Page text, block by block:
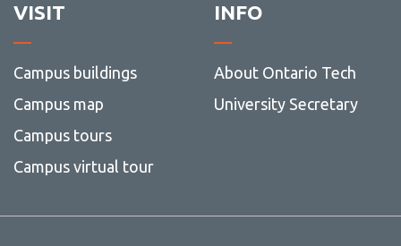
VISIT
Campus buildings
Campus map
Campus tours
Campus virtual tour
INFO
About Ontario Tech
University Secretary